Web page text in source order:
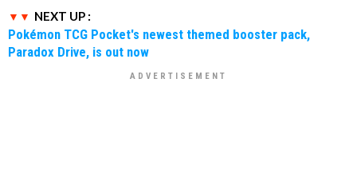
NEXT UP :
Pokémon TCG Pocket's newest themed booster pack,
Paradox Drive, is out now